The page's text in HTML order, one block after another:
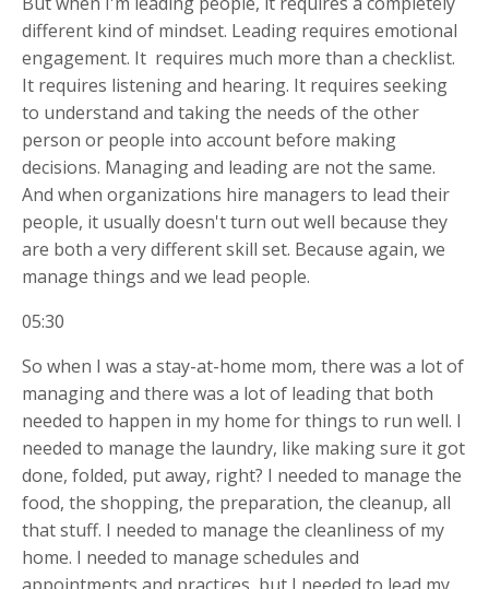
different kind of mindset. Leading requires emotional
engagement. It requires much more than a checklist.
It requires listening and hearing. It requires seeking
to understand and taking the needs of the other
person or people into account before making
decisions. Managing and leading are not the same.
And when organizations hire managers to lead their
people, it usually doesn't turn out well because they
are both a very different skill set. Because again, we
manage things and we lead people.
05:30
So when I was a stay-at-home mom, there was a lot of
managing and there was a lot of leading that both
needed to happen in my home for things to run well. I
needed to manage the laundry, like making sure it got
done, folded, put away, right? I needed to manage the
food, the shopping, the preparation, the cleanup, all
that stuff. I needed to manage the cleanliness of my
home. I needed to manage schedules and